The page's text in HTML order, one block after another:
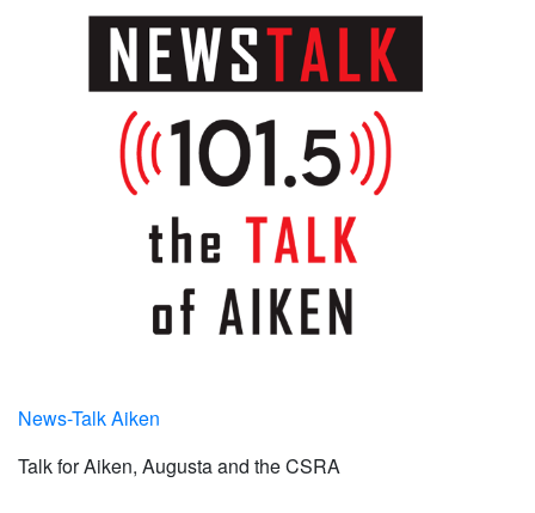
News-Talk Aiken
Talk for Aiken, Augusta and the CSRA